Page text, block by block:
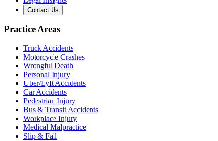
Contact Us
Practice Areas
Truck Accidents
Motorcycle Crashes
Wrongful Death
Personal Injury
Uber/Lyft Accidents
Car Accidents
Pedestrian Injury
Bus & Transit Accidents
Workplace Injury
Medical Malpractice
Slip & Fall